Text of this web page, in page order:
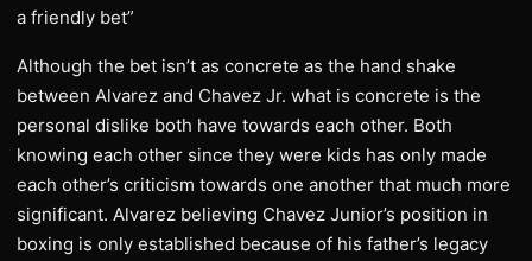
a friendly bet”
Although the bet isn’t as concrete as the hand shake
between Alvarez and Chavez Jr. what is concrete is the
personal dislike both have towards each other. Both
knowing each other since they were kids has only made
each other’s criticism towards one another that much more
significant. Alvarez believing Chavez Junior’s position in
boxing is only established because of his father’s legacy